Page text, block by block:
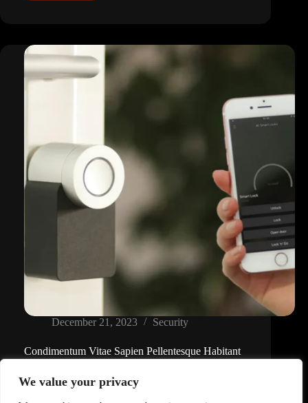
We value your privacy
Est
Lorem
Ipsum
December 21, 2023 Security
Condimentum Vitae Sapien Pellentesque Habitant
elit, sed do eiusmod tempor incididunt ut labore et